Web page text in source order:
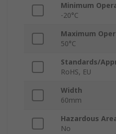
Minimum
-20°C
Maximum
50°C
Standards/
RoHS, EU
Width
60mm
Hazardous
No